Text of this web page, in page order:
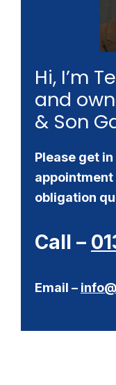
Hi, I’m
and
& Son
Please get
obligation
Call –
Email –